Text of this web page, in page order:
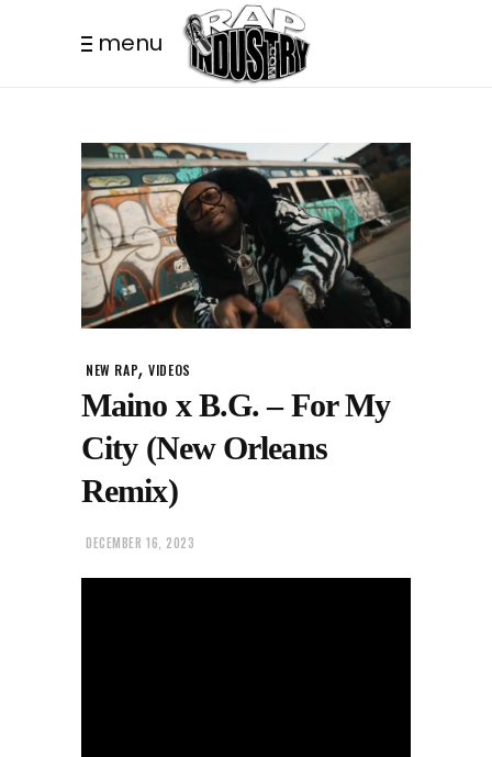
menu
NEW RAP,VIDEOS
Maino x B.G. – For My
City (New Orleans
Remix)
DECEMBER 16, 2023